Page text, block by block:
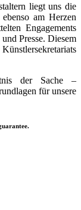
liegt uns die
am Herzen
Engagements
Presse. Diesem
der Sache –
für unsere